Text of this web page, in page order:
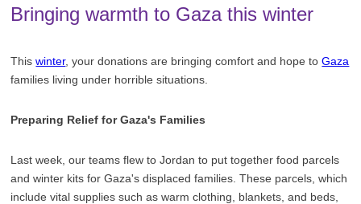
Bringing warmth to Gaza this winter
Thiswinter, your donations are bringing comfort and hope toGaza
families living under horrible situations.
Preparing Relief for Gaza's Families
Last week, our teams flew to Jordan to put together food parcels
and winter kits for Gaza's displaced families. These parcels, which
include vital supplies such as warm clothing, blankets, and beds,